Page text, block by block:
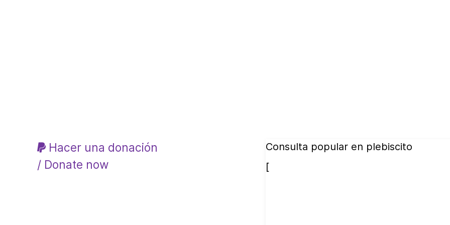
Hacer una donación
/ Donate now
Consulta popular en plebiscito
[